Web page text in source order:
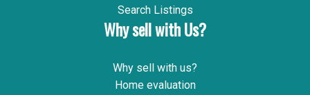
Search Listings
Why sell with Us?
Why sell with us?
Home evaluation